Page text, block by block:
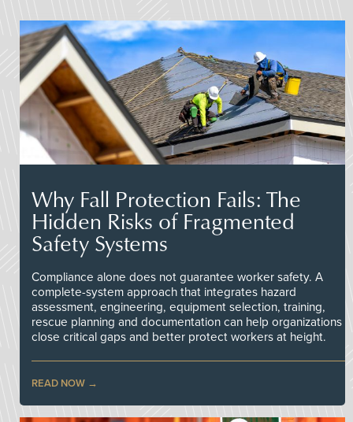
Why Fall Protection Fails: The
Hidden Risks of Fragmented
Safety Systems
Compliance alone does not guarantee worker safety. A
complete-system approach that integrates hazard
assessment, engineering, equipment selection, training,
rescue planning and documentation can help organizations
close critical gaps and better protect workers at height.
READ NOW